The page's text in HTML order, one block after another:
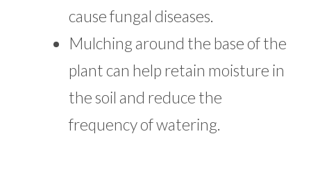
cause fungal diseases.
Mulching around the base of the
plant can help retain moisture in
the soil and reduce the
frequency of watering.